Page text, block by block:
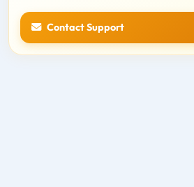
Contact Support